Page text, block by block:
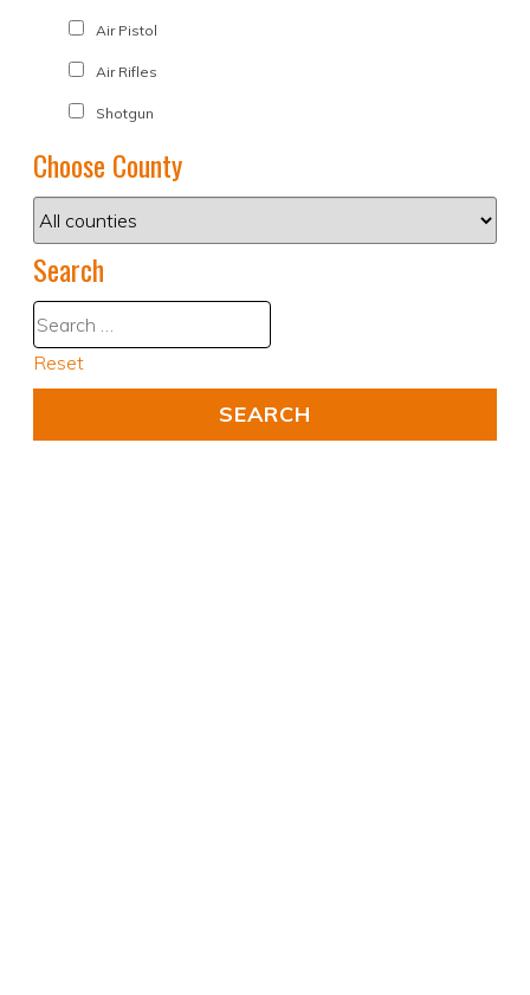
Air Pistol
Air Rifles
Shotgun
Choose County
Search
Reset